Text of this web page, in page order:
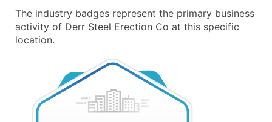
The industry badges represent the primary business
activity of Derr Steel Erection Co at this specific
location.